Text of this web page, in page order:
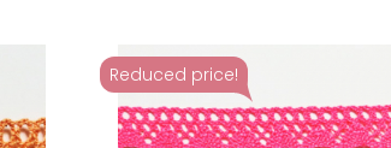
Reduced price!